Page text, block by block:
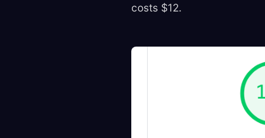
costs $12.